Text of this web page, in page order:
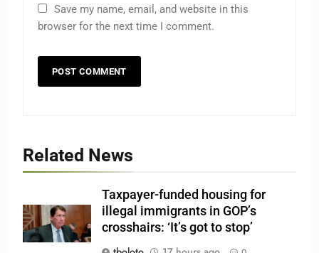
Save my name, email, and website in this
browser for the next time I comment.
Related News
Taxpayer-funded housing for
illegal immigrants in GOP’s
crosshairs: ‘It’s got to stop’